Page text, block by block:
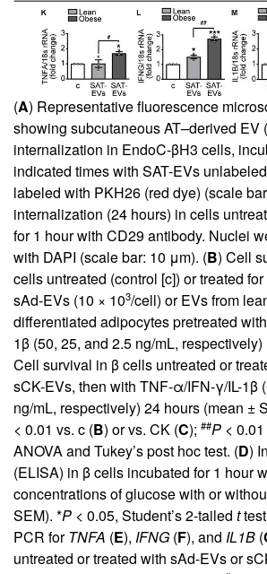
(A) Representative fluorescence
showing subcutaneous AT–derived EV
internalization in EndoC-βH3 cells,
indicated times with SAT-EVs
labeled with PKH26 (red dye) (scale
internalization (24 hours) in cells
for 1 hour with CD29 antibody. Nuclei
with DAPI (scale bar: 10 μm). (B) Cell
cells untreated (control [c]) or treated
sAd-EVs (10 × 103/cell) or EVs from
differentiated adipocytes pretreated
1β (50, 25, and 2.5 ng/mL,
Cell survival in β cells untreated or
sCK-EVs, then with TNF-α/IFN-γ/IL-1β
ng/mL, respectively) 24 hours (mean ±
< 0.01 vs. c (B) or vs. CK (C); ##P <
ANOVA and Tukey’s post hoc test. (D)
(ELISA) in β cells incubated for 1 hour
concentrations of glucose with or
SEM). *P < 0.05, Student’s 2-tailed t
PCR forTNFA (E), IFNG (F), and IL1B (
untreated or treated with sAd-EVs or